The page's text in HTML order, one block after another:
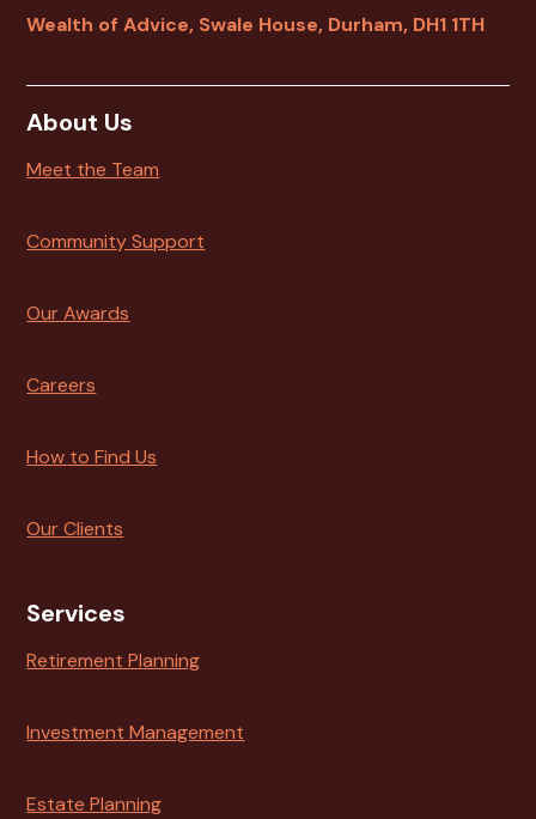
Wealth of Advice, Swale House, Durham, DH1 1TH
About Us
Meet the Team
Community Support
Our Awards
Careers
How to Find Us
Our Clients
Services
Retirement Planning
Investment Management
Estate Planning